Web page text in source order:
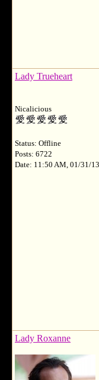
Lady Trueheart
Nicalicious
Status: Offline
Posts: 6722
Date: 11:50 AM, 01/31/13
Lady Roxanne